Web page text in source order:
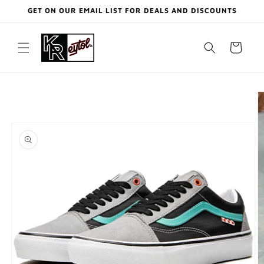
Skip to
GET ON OUR EMAIL LIST FOR DEALS AND DISCOUNTS
Cart